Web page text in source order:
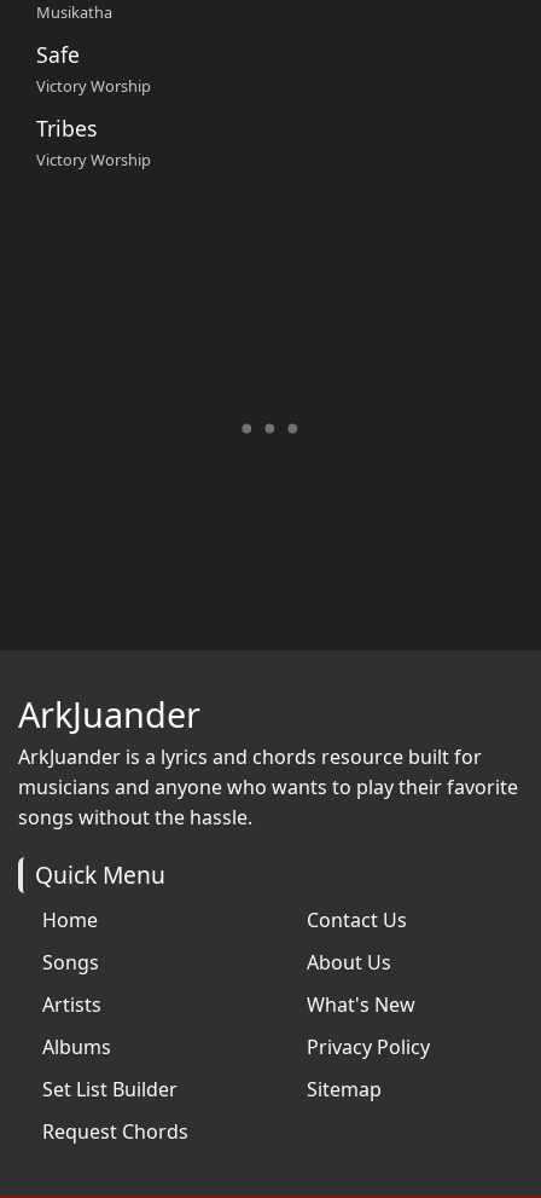
Musikatha
Safe
Victory Worship
Tribes
Victory Worship
ArkJuander
ArkJuander is a lyrics and chords resource built for
musicians and anyone who wants to play their favorite
songs without the hassle.
Quick Menu
Home
Songs
Artists
Albums
Set List Builder
Request Chords
Contact Us
About Us
What's New
Privacy Policy
Sitemap